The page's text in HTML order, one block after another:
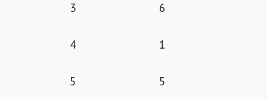
3 6
4 1
5 5